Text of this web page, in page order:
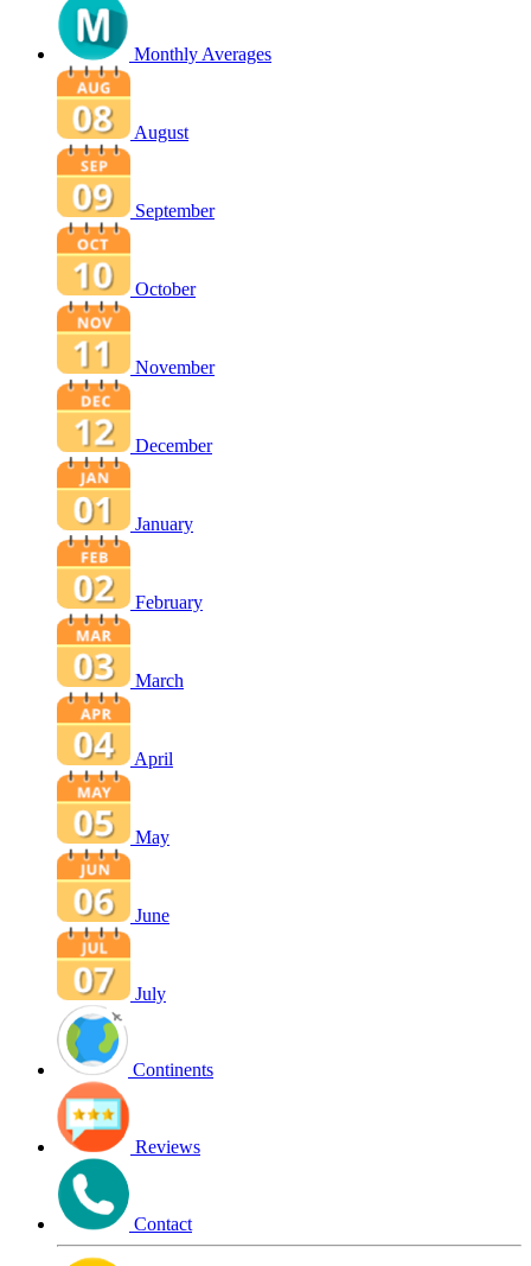
Monthly Averages
August
September
October
November
December
January
February
March
April
May
June
July
Continents
Reviews
Contact